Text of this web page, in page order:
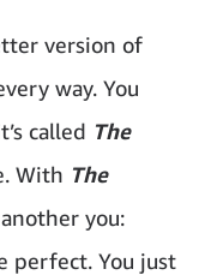
version of
way. You
called The
With The
you:
perfect. You just